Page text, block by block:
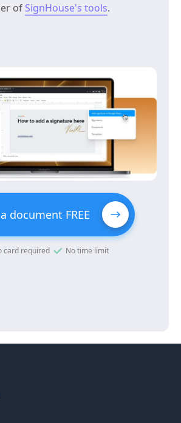
of SignHouse's tools.
document FREE
card required No time limit